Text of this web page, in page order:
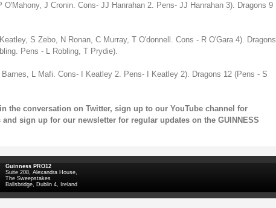
O'Mahony, J Cronin. Cons- JJ Hanrahan 2. Pens- JJ Hanrahan 3). Dragons 9
S Zebo, N Ronan, C Murray, T O'donnell. Cons - R O'Gara 4). Dragons
Pens - L Robling, T Prydie).
L Mafi. Cons- I Keatley 2. Pens- I Keatley 2). Dragons 12 (Pens - S
the conversation on Twitter, sign up to our YouTube channel for
and sign up for our newsletter for regular updates on the GUINNESS
Guinness PRO12
Suite 208, Alexandra House,
The Sweepstakes
Ballsbridge, Dublin 4, Ireland